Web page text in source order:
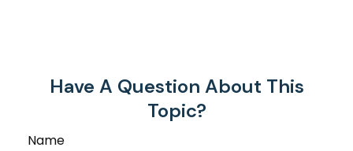
Have A Question About This
Topic?
Name